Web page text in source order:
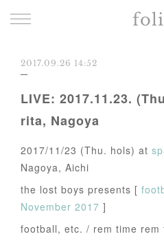
2017.09.26 14:52
LIVE: 2017.11.23.
rita, Nagoya
2017/11/23 (Thu. hols) at
Nagoya, Aichi
the lost boys presents [
November 2017 ]
football, etc. / rem time rem